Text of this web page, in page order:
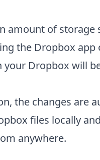
amount of storage
the Dropbox app
your Dropbox will
the changes are
files locally
anywhere.